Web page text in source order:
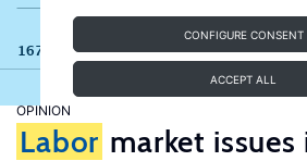
CONFIGURE CONSENT
ACCEPT ALL
167 results
OPINION
Labor market issues